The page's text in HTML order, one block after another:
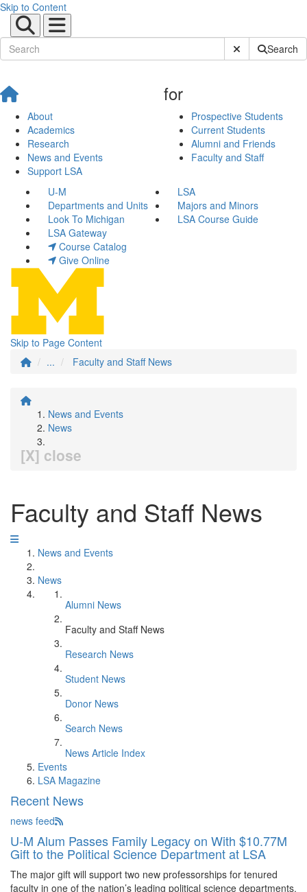
Skip to Content
Submit SiteSearch
About
Academics
Research
News and Events
Support LSA
for
Prospective Students
Current Students
Alumni and Friends
Faculty and Staff
U-M
LSA
Departments and Units
Majors and Minors
Look To Michigan
LSA Course Guide
LSA Gateway
Course Catalog
Give Online
Skip to Page Content
...
Faculty and Staff News
News and Events
News
[X] close
Faculty and Staff News
News and Events
News
Alumni News
Faculty and Staff News
Research News
Student News
Donor News
Search News
News Article Index
Events
LSA Magazine
Recent News
news feed
U-M Alum Passes Family Legacy on With $10.77M
Gift to the Political Science Department at LSA
The major gift will support two new professorships for tenured
faculty in one of the nation’s leading political science departments.